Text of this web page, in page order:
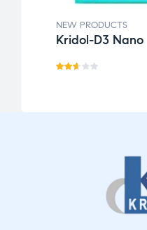
NEW PRODUCTS
Kridol-D3 Nano